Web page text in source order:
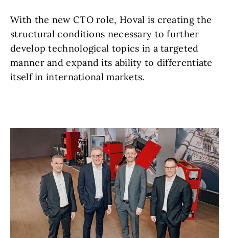
With the new CTO role, Hoval is creating the
structural conditions necessary to further
develop technological topics in a targeted
manner and expand its ability to differentiate
itself in international markets.